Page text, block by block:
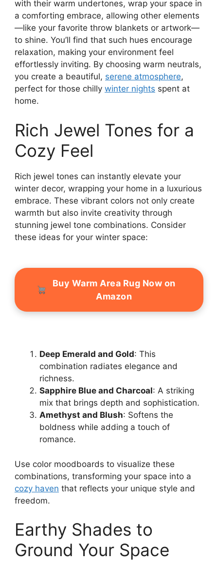
with their warm undertones, wrap your space in
a comforting embrace, allowing other elements
—like your favorite throw blankets or artwork—
to shine. You’ll find that such hues encourage
relaxation, making your environment feel
effortlessly inviting. By choosing warm neutrals,
you create a beautiful, serene atmosphere,
perfect for those chilly winter nights spent at
home.
Rich Jewel Tones for a
Cozy Feel
Rich jewel tones can instantly elevate your
winter decor, wrapping your home in a luxurious
embrace. These vibrant colors not only create
warmth but also invite creativity through
stunning jewel tone combinations. Consider
these ideas for your winter space:
Buy Warm Area Rug Now on
Amazon
Deep Emerald and Gold: This
combination radiates elegance and
richness.
Sapphire Blue and Charcoal: A striking
mix that brings depth and sophistication.
Amethyst and Blush: Softens the
boldness while adding a touch of
romance.
Use color moodboards to visualize these
combinations, transforming your space into a
cozy haven that reflects your unique style and
freedom.
Earthy Shades to
Ground Your Space